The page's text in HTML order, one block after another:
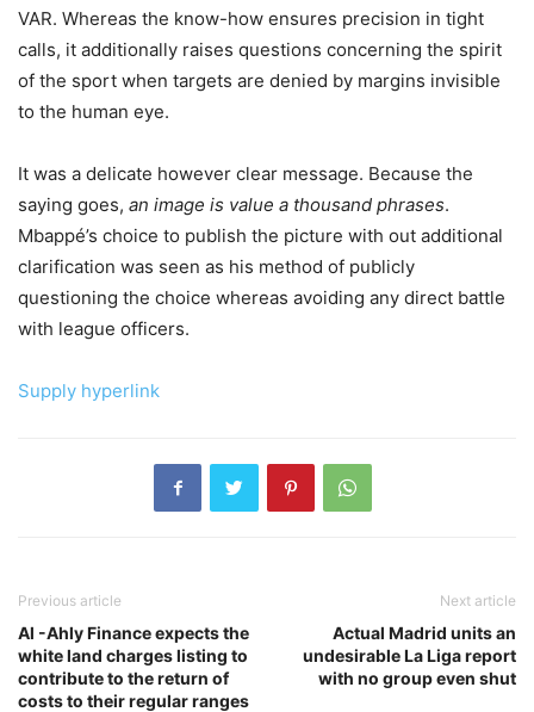
VAR. Whereas the know-how ensures precision in tight
calls, it additionally raises questions concerning the spirit
of the sport when targets are denied by margins invisible
to the human eye.
It was a delicate however clear message. Because the
saying goes, an image is value a thousand phrases.
Mbappé’s choice to publish the picture with out additional
clarification was seen as his method of publicly
questioning the choice whereas avoiding any direct battle
with league officers.
Supply hyperlink
Previous article
Al -Ahly Finance expects the
white land charges listing to
contribute to the return of
costs to their regular ranges
Next article
Actual Madrid units an
undesirable La Liga report
with no group even shut